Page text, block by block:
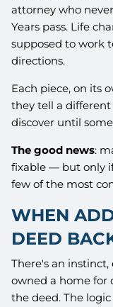
attorney who
Years pass. Life
supposed to work
directions.
Each piece, on its
they tell a
discover until
The good news:
fixable — but only
few of the most
WHEN
DEED
There's an
owned a home for
the deed. The